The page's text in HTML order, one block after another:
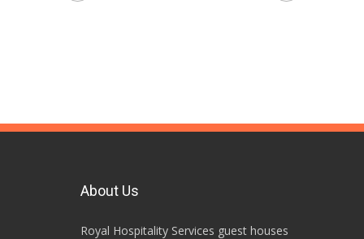
About Us
Royal Hospitality Services guest houses